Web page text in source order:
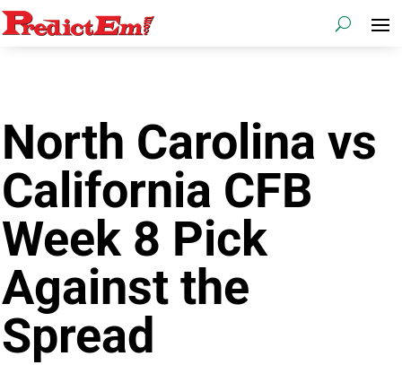
North Carolina vs
California CFB
Week 8 Pick
Against the
Spread